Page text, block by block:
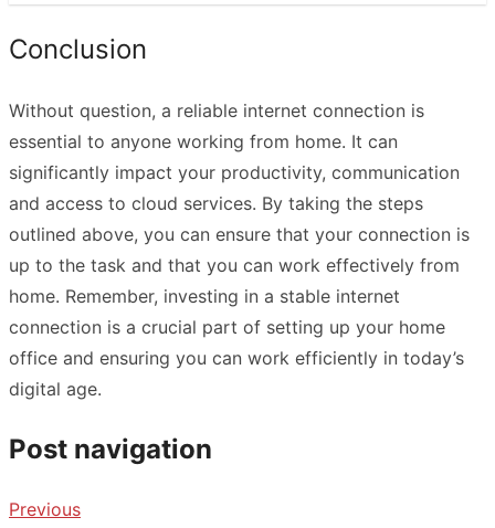
Conclusion
Without question, a reliable internet connection is
essential to anyone working from home. It can
significantly impact your productivity, communication
and access to cloud services. By taking the steps
outlined above, you can ensure that your connection is
up to the task and that you can work effectively from
home. Remember, investing in a stable internet
connection is a crucial part of setting up your home
office and ensuring you can work efficiently in today’s
digital age.
Post navigation
Previous